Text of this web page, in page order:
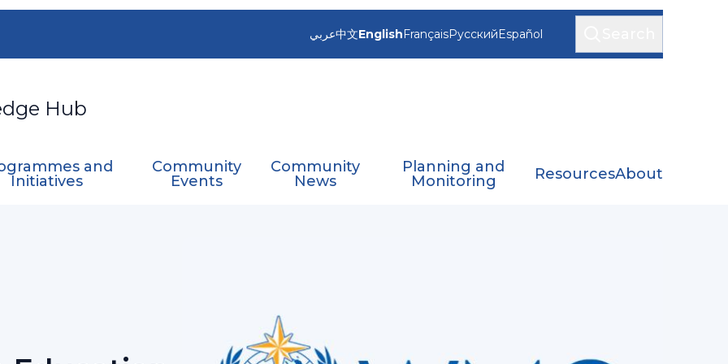
Hub
عربي中文EnglishFrançaisРусскийEspañol
and
Initiatives
Community
Events
Community
News
Planning and
Monitoring
ResourcesAbout